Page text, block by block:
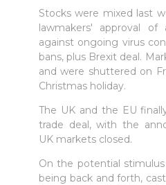
Stocks were mixed last
lawmakers' approval
against ongoing virus
bans, plus Brexit deal.
and were shuttered on
Christmas holiday.
The UK and the EU
trade deal, with the
UK markets closed.
On the potential
being back and forth,